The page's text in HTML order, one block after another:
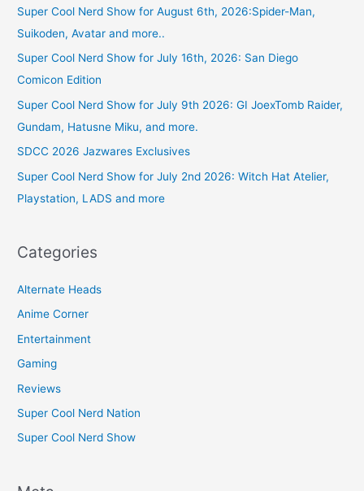
Super Cool Nerd Show for August 6th, 2026:Spider-Man,
Suikoden, Avatar and more..
Super Cool Nerd Show for July 16th, 2026: San Diego
Comicon Edition
Super Cool Nerd Show for July 9th 2026: GI JoexTomb Raider,
Gundam, Hatusne Miku, and more.
SDCC 2026 Jazwares Exclusives
Super Cool Nerd Show for July 2nd 2026: Witch Hat Atelier,
Playstation, LADS and more
Categories
Alternate Heads
Anime Corner
Entertainment
Gaming
Reviews
Super Cool Nerd Nation
Super Cool Nerd Show